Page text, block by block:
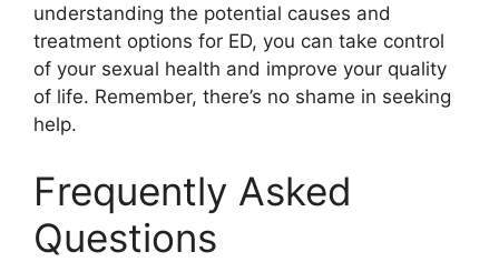
understanding the potential causes and
treatment options for ED, you can take control
of your sexual health and improve your quality
of life. Remember, there’s no shame in seeking
help.
Frequently Asked
Questions